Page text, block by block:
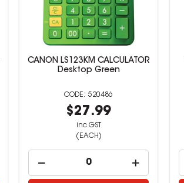
CANON LS123KM CALCULATOR
Desktop Green
520486
$27.99
inc GST
(EACH)